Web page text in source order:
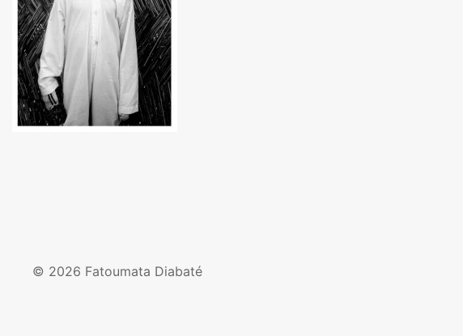
© 2026 Fatoumata Diabaté